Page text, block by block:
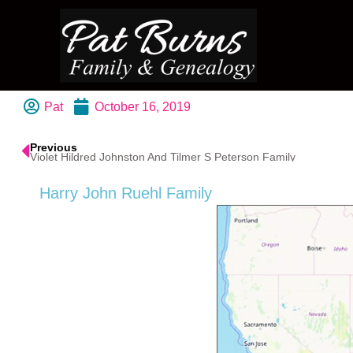
Pat October 16, 2019
Previous
Violet Hildred Johnston And Tilmer S Peterson Family
Harry John Ruehl Family